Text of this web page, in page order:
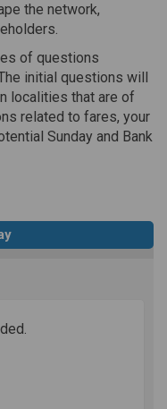
the network,
of questions
initial questions will
localities that are of
related to fares, your
Sunday and Bank